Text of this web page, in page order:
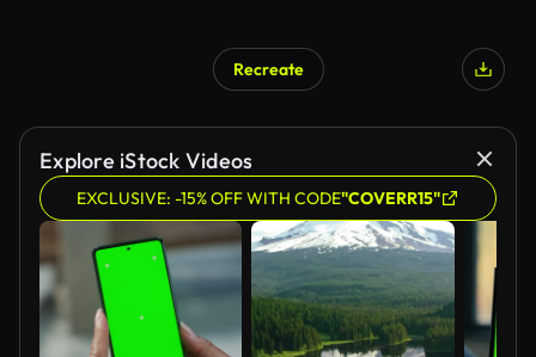
Recreate
Explore iStock Videos
EXCLUSIVE: -15% OFF WITH CODE"COVERR15"